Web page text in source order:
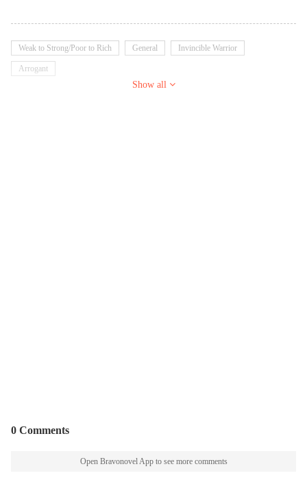
Weak to Strong/Poor to Rich General Invincible Warrior
Arrogant
Show all
0 Comments
Open Bravonovel App to see more comments